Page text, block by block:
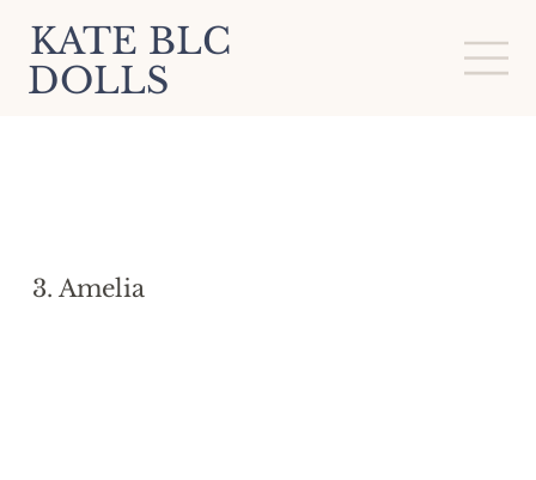
KATE BLC
DOLLS
3. Amelia